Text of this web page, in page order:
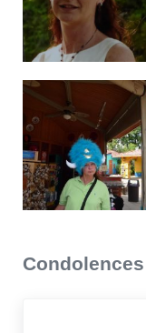
Condolences